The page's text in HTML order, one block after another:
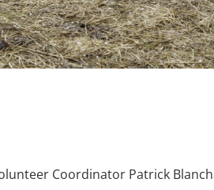
Coordinator Patrick